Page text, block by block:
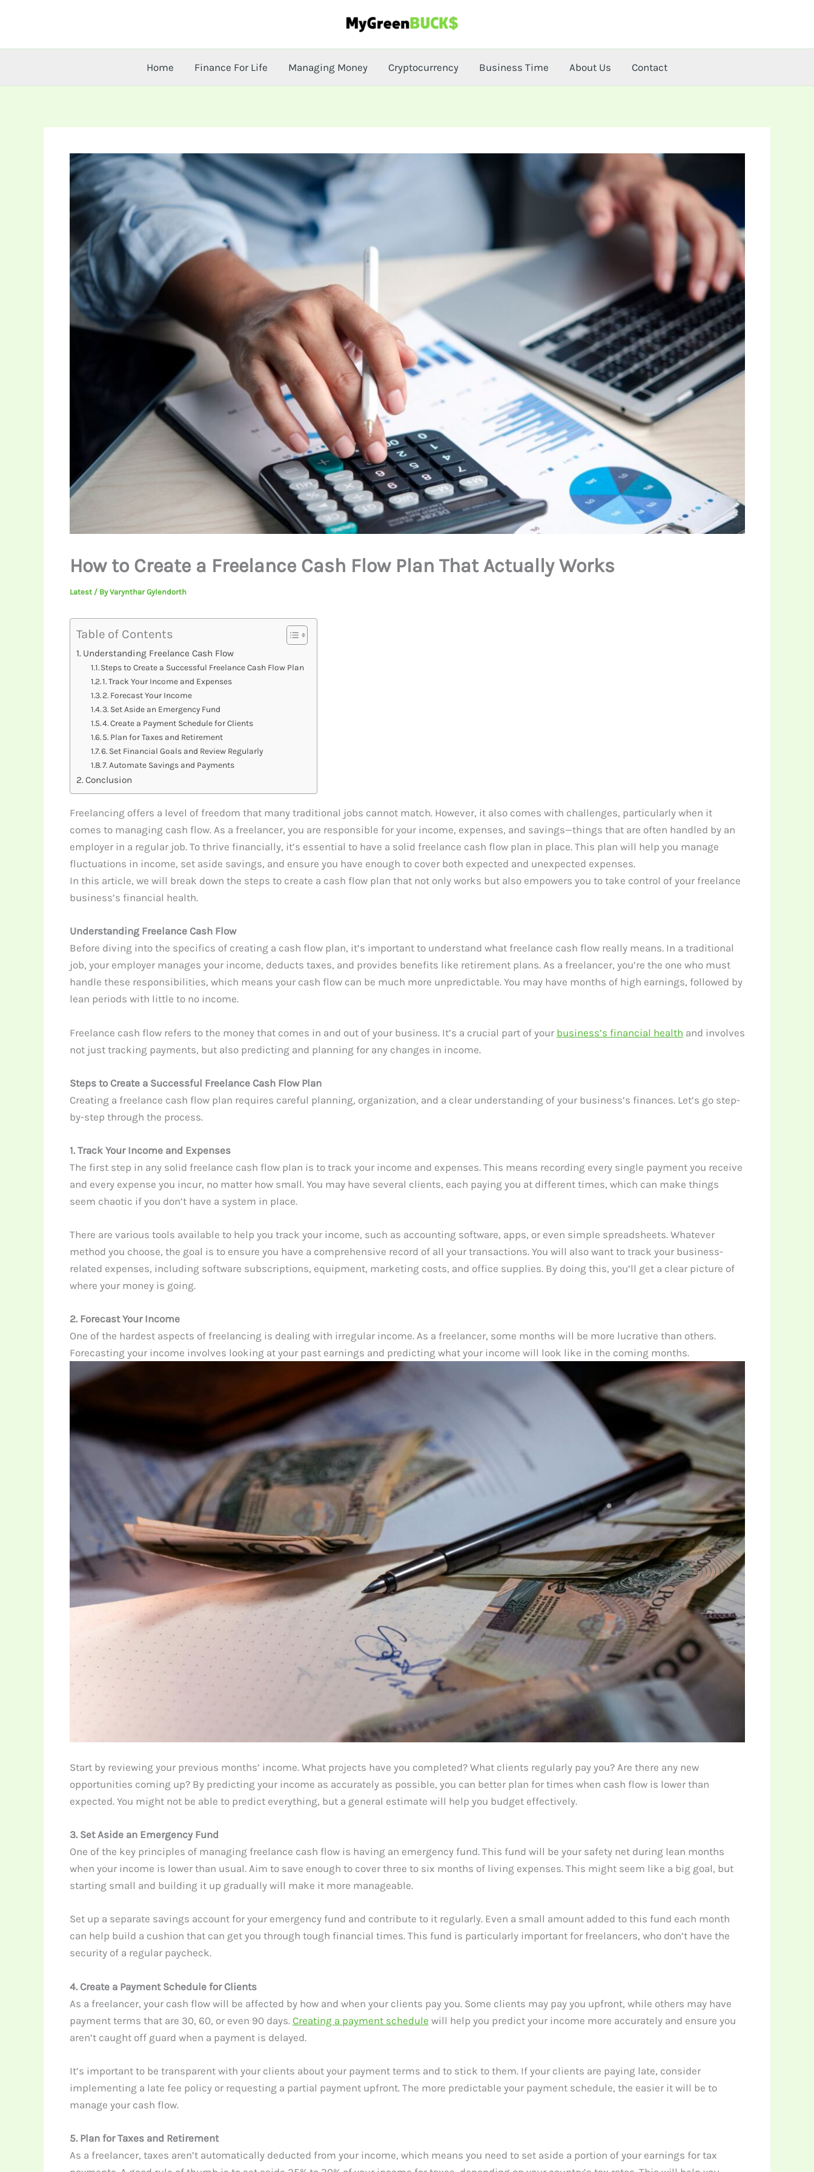
Home Finance For Life Managing Money Cryptocurrency Business Time About Us Contact
How to Create a Freelance Cash Flow Plan That Actually Works
Latest/ ByVarynthar Gylendorth
Table of Contents
Understanding Freelance Cash Flow
Steps to Create a Successful Freelance Cash Flow Plan
1. Track Your Income and Expenses
2. Forecast Your Income
3. Set Aside an Emergency Fund
4. Create a Payment Schedule for Clients
5. Plan for Taxes and Retirement
6. Set Financial Goals and Review Regularly
7. Automate Savings and Payments
Conclusion
Freelancing offers a level of freedom that many traditional jobs cannot match. However, it also comes with challenges, particularly when it
comes to managing cash flow. As a freelancer, you are responsible for your income, expenses, and savings—things that are often handled by an
employer in a regular job. To thrive financially, it’s essential to have a solid freelance cash flow plan in place. This plan will help you manage
fluctuations in income, set aside savings, and ensure you have enough to cover both expected and unexpected expenses.
In this article, we will break down the steps to create a cash flow plan that not only works but also empowers you to take control of your freelance
business’s financial health.
Understanding Freelance Cash Flow
Before diving into the specifics of creating a cash flow plan, it’s important to understand what freelance cash flow really means. In a traditional
job, your employer manages your income, deducts taxes, and provides benefits like retirement plans. As a freelancer, you’re the one who must
handle these responsibilities, which means your cash flow can be much more unpredictable. You may have months of high earnings, followed by
lean periods with little to no income.
Freelance cash flow refers to the money that comes in and out of your business. It’s a crucial part of your business’s financial health and involves
not just tracking payments, but also predicting and planning for any changes in income.
Steps to Create a Successful Freelance Cash Flow Plan
Creating a freelance cash flow plan requires careful planning, organization, and a clear understanding of your business’s finances. Let’s go step-
by-step through the process.
1. Track Your Income and Expenses
The first step in any solid freelance cash flow plan is to track your income and expenses. This means recording every single payment you receive
and every expense you incur, no matter how small. You may have several clients, each paying you at different times, which can make things
seem chaotic if you don’t have a system in place.
There are various tools available to help you track your income, such as accounting software, apps, or even simple spreadsheets. Whatever
method you choose, the goal is to ensure you have a comprehensive record of all your transactions. You will also want to track your business-
related expenses, including software subscriptions, equipment, marketing costs, and office supplies. By doing this, you’ll get a clear picture of
where your money is going.
2. Forecast Your Income
One of the hardest aspects of freelancing is dealing with irregular income. As a freelancer, some months will be more lucrative than others.
Forecasting your income involves looking at your past earnings and predicting what your income will look like in the coming months.
Start by reviewing your previous months’ income. What projects have you completed? What clients regularly pay you? Are there any new
opportunities coming up? By predicting your income as accurately as possible, you can better plan for times when cash flow is lower than
expected. You might not be able to predict everything, but a general estimate will help you budget effectively.
3. Set Aside an Emergency Fund
One of the key principles of managing freelance cash flow is having an emergency fund. This fund will be your safety net during lean months
when your income is lower than usual. Aim to save enough to cover three to six months of living expenses. This might seem like a big goal, but
starting small and building it up gradually will make it more manageable.
Set up a separate savings account for your emergency fund and contribute to it regularly. Even a small amount added to this fund each month
can help build a cushion that can get you through tough financial times. This fund is particularly important for freelancers, who don’t have the
security of a regular paycheck.
4. Create a Payment Schedule for Clients
As a freelancer, your cash flow will be affected by how and when your clients pay you. Some clients may pay you upfront, while others may have
payment terms that are 30, 60, or even 90 days. Creating a payment schedule will help you predict your income more accurately and ensure you
aren’t caught off guard when a payment is delayed.
It’s important to be transparent with your clients about your payment terms and to stick to them. If your clients are paying late, consider
implementing a late fee policy or requesting a partial payment upfront. The more predictable your payment schedule, the easier it will be to
manage your cash flow.
5. Plan for Taxes and Retirement
As a freelancer, taxes aren’t automatically deducted from your income, which means you need to set aside a portion of your earnings for tax